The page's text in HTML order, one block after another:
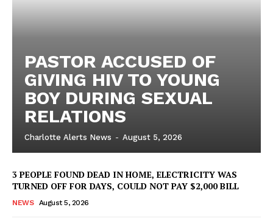
PASTOR ACCUSED OF
GIVING HIV TO YOUNG
BOY DURING SEXUAL
RELATIONS
Charlotte Alerts News - August 5, 2026
3 PEOPLE FOUND DEAD IN HOME, ELECTRICITY WAS
TURNED OFF FOR DAYS, COULD NOT PAY $2,000 BILL
NEWS August 5, 2026